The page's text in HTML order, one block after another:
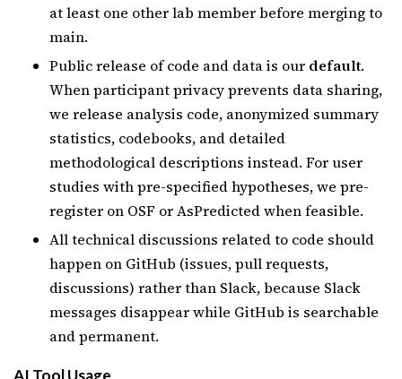
at least one other lab member before merging to
main.
Public release of code and data is our default.
When participant privacy prevents data sharing,
we release analysis code, anonymized summary
statistics, codebooks, and detailed
methodological descriptions instead. For user
studies with pre-specified hypotheses, we pre-
register on OSF or AsPredicted when feasible.
All technical discussions related to code should
happen on GitHub (issues, pull requests,
discussions) rather than Slack, because Slack
messages disappear while GitHub is searchable
and permanent.
AI Tool Usage